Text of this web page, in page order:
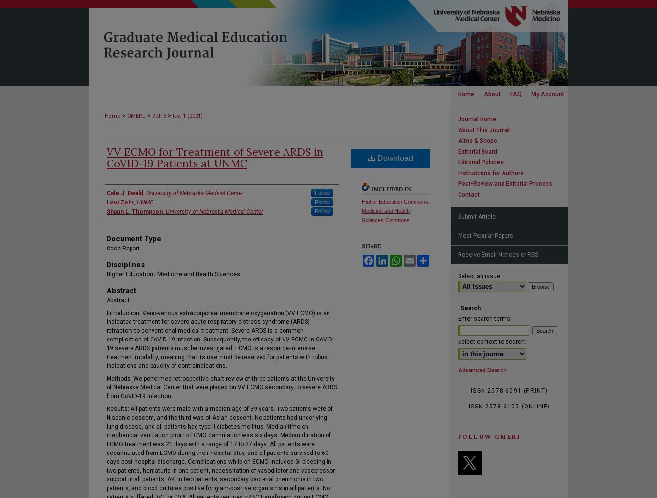
Home About FAQ My Account
Home > GMERJ > Vol. 3 > Iss. 1 (2021)
VV ECMO for Treatment of Severe ARDS in
CoVID-19 Patients at UNMC
Authors
Cale J. Ewald , University of Nebraska Medical Center Follow
Levi Zehr, UNMC Follow
Shaun L. Thompson, University of Nebraska Medical Center Follow
Document Type
Case Report
Disciplines
Higher Education | Medicine and Health Sciences
Abstract
Abstract
Introduction: Veno-venous extracorporeal membrane oxygenation (VV ECMO) is an
indicated treatment for severe acute respiratory distress syndrome (ARDS)
refractory to conventional medical treatment. Severe ARDS is a common
complication of CoVID-19 infection. Subsequently, the efficacy of VV ECMO in CoVID-
19 severe ARDS patients must be investigated. ECMO is a resource-intensive
treatment modality, meaning that its use must be reserved for patients with robust
indications and paucity of contraindications.
Methods: We performed retrospective chart review of three patients at the University
of Nebraska Medical Center that were placed on VV ECMO secondary to severe ARDS
from CoVID-19 infection.
Results: All patients were male with a median age of 39 years. Two patients were of
Hispanic descent, and the third was of Asian descent. No patients had underlying
lung disease, and all patients had type II diabetes mellitus. Median time on
mechanical ventilation prior to ECMO cannulation was six days. Median duration of
ECMO treatment was 21 days with a range of 17 to 27 days. All patients were
decannulated from ECMO during their hospital stay, and all patients survived to 60
days post-hospital discharge. Complications while on ECMO included GI bleeding in
two patients, hematuria in one patient, necessitation of vasodilator and vasopressor
support in all patients, AKI in two patients, secondary bacterial pneumonia in two
patients, and blood cultures positive for gram-positive organisms in all patients. No
Download
INCLUDED IN
Higher Education Commons
Medicine and Health
Sciences Commons
SHARE
FacebookLinkedInWhatsApp
Email
Journal Home
About This Journal
Aims & Scope
Editorial Board
Editorial Policies
Instructions for Authors
Peer-Review and Editorial Process
Contact
Submit Article
Most Popular Papers
Receive Email Notices or RSS
Select an issue:
Search
Enter search terms:
Select context to search:
Advanced Search
ISSN 2578-6091 (PRINT)
ISSN 2578-6105 (ONLINE)
FOLLOW GMERJ